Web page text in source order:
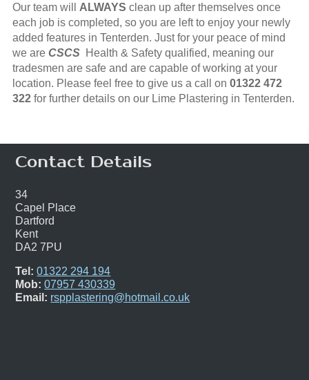
Our team will ALWAYS clean up after themselves once
each job is completed, so you are left to enjoy your newly
added features in Tenterden. Just for your peace of mind
we are CSCS Health & Safety qualified, meaning our
tradesmen are safe and are capable of working at your
location. Please feel free to give us a call on 01322 472
322for further details on our Lime Plastering in Tenterden.
Contact Details
34
Capel Place
Dartford
Kent
DA2 7PU
Tel: 01322 294 194
Mob: 07957 430339
Email: rspplastering@hotmail.co.uk